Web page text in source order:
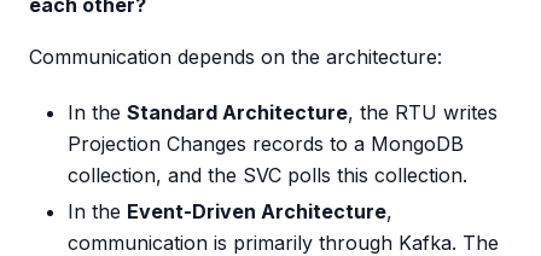
Communication depends on the architecture:
In the Standard Architecture, the RTU writes
Projection Changes records to a MongoDB
collection, and the SVC polls this collection.
In the Event-Driven Architecture,
communication is primarily through Kafka. The